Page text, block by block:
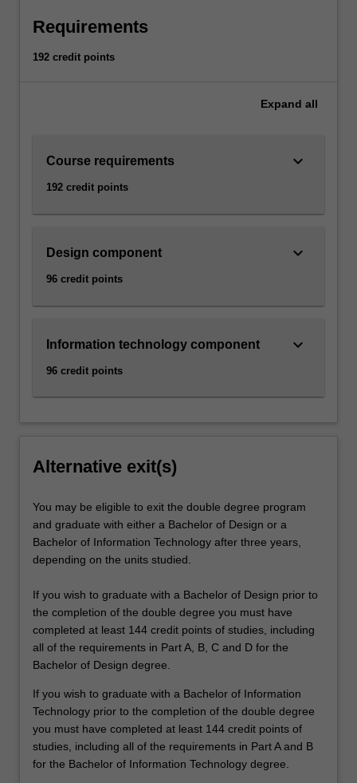
Requirements
192 credit points
Expand all
Course requirements
192 credit points
keyboard_arrow_down
Design component
96 credit points
keyboard_arrow_down
Information technology component
96 credit points
keyboard_arrow_down
Alternative exit(s)
You may be eligible to exit the double degree program
and graduate with either a Bachelor of Design or a
Bachelor of Information Technology after three years,
depending on the units studied.
If you wish to graduate with a Bachelor of Design prior to
the completion of the double degree you must have
completed at least 144 credit points of studies, including
all of the requirements in Part A, B, C and D for the
Bachelor of Design degree.
If you wish to graduate with a Bachelor of Information
Technology prior to the completion of the double degree
you must have completed at least 144 credit points of
studies, including all of the requirements in Part A and B
for the Bachelor of Information Technology degree.